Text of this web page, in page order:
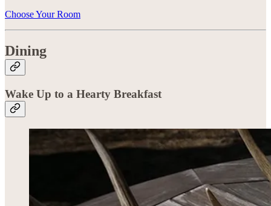
Choose Your Room
Dining
Wake Up to a Hearty Breakfast